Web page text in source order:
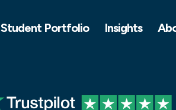
Student Portfolio Insights